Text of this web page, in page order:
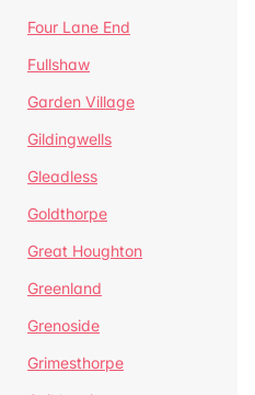
Four Lane End
Fullshaw
Garden Village
Gildingwells
Gleadless
Goldthorpe
Great Houghton
Greenland
Grenoside
Grimesthorpe